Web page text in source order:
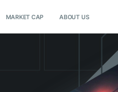
MARKET CAP ABOUT US